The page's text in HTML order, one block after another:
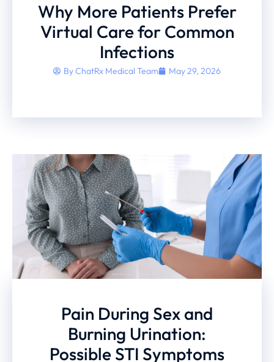
Why More Patients Prefer
Virtual Care for Common
Infections
ByChatRx Medical Team May 29, 2026
Pain During Sex and
Burning Urination:
Possible STI Symptoms